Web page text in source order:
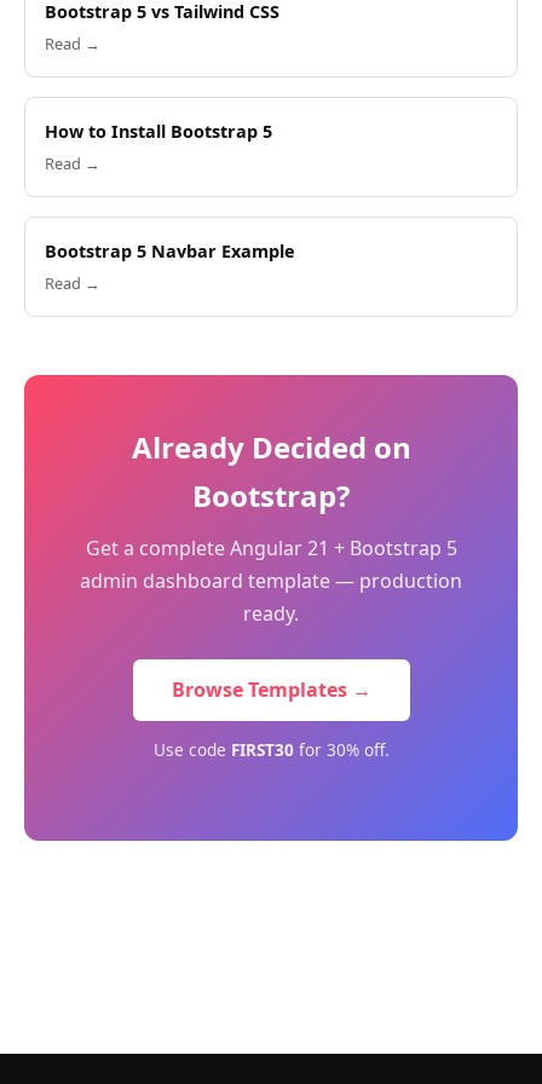
Bootstrap 5 vs Tailwind CSS
Read →
How to Install Bootstrap 5
Read →
Bootstrap 5 Navbar Example
Read →
Already Decided on
Bootstrap?
Get a complete Angular 21 + Bootstrap 5
admin dashboard template — production
ready.
Browse Templates →
Use code FIRST30for 30% off.